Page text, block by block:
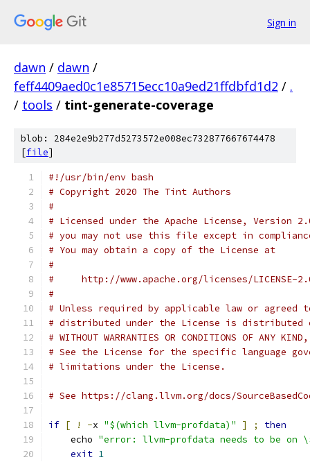
Sign in
dawn / dawn /
feff4409aed0c1e85715ecc10a9ed21ffdbfd1d2 / .
/ tools / tint-generate-coverage
blob: 284e2e9b277d5273572e008ec732877667674478
[file]
#!/usr/bin/env bash
# Copyright 2020 The Tint Authors
#
# Licensed under the Apache License, Version
# you may not use this file except in
# You may obtain a copy of the License at
#
#     http://www.apache.org/licenses/LICENSE-
#
# Unless required by applicable law or
# distributed under the License is distributed
# WITHOUT WARRANTIES OR CONDITIONS OF
# See the License for the specific language
# limitations under the License.
# See https://clang.llvm.org/docs/
if [ ! -x "$(which llvm-profdata)" ] ;
then
    echo
"error: llvm-profdata needs to be on
exit 1